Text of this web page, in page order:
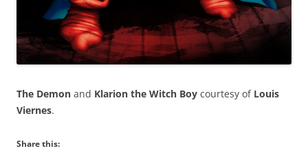
The Demon and Klarion the Witch Boy courtesy of Louis
Viernes.
Share this: